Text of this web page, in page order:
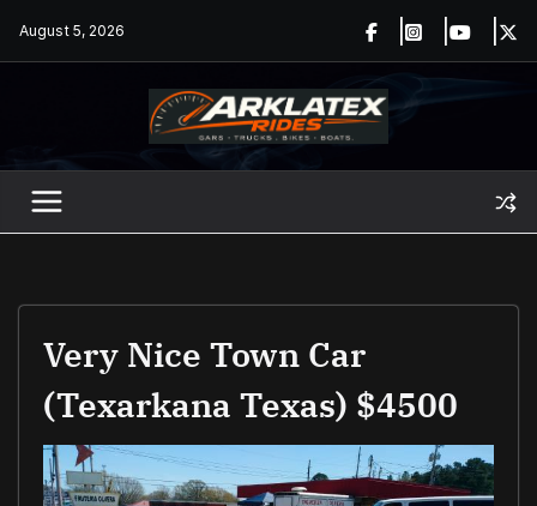
August 5, 2026
Very Nice Town Car
(Texarkana Texas) $4500